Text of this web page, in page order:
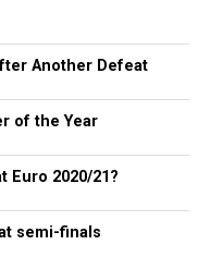
Another Defeat
of the Year
Euro 2020/21?
semi-finals